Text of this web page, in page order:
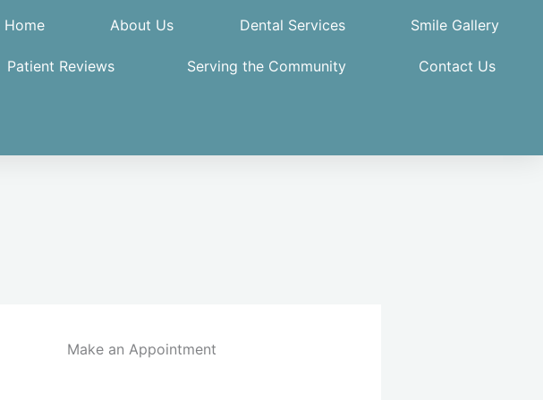
Home About Us Dental Services Smile Gallery
Patient Reviews Serving the Community Contact Us
Make an Appointment